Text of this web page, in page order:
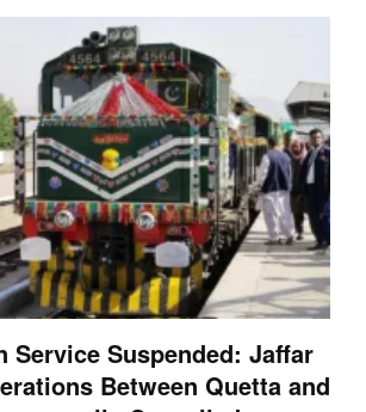
Service Suspended: Jaffar
Between Quetta and